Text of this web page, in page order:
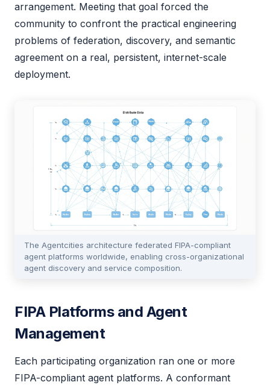
arrangement. Meeting that goal forced the
community to confront the practical engineering
problems of federation, discovery, and semantic
agreement on a real, persistent, internet-scale
deployment.
The Agentcities architecture federated FIPA-compliant
agent platforms worldwide, enabling cross-organizational
agent discovery and service composition.
FIPA Platforms and Agent
Management
Each participating organization ran one or more
FIPA-compliant agent platforms. A conformant